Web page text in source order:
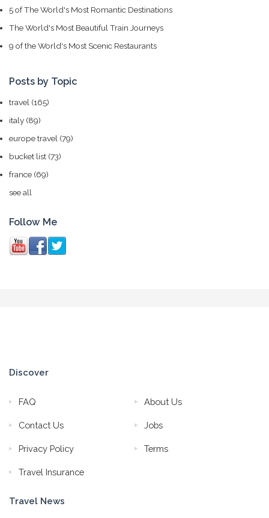
5 of The World's Most Romantic Destinations
The World's Most Beautiful Train Journeys
9 of the World's Most Scenic Restaurants
Posts by Topic
travel (165)
italy (89)
europe travel (79)
bucket list (73)
france (69)
see all
Follow Me
Discover
FAQ About Us
Contact Us Jobs
Privacy Policy Terms
Travel Insurance
Travel News